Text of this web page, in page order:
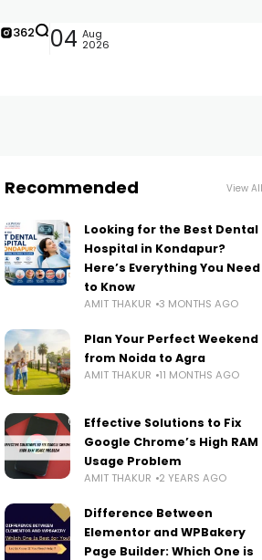
362 04 Aug
2026
Recommended View All
Looking for the Best Dental
Hospital in Kondapur?
Here’s Everything You Need
to Know
AMIT THAKUR 3 MONTHS AGO
Plan Your Perfect Weekend
from Noida to Agra
AMIT THAKUR 11 MONTHS AGO
Effective Solutions to Fix
Google Chrome’s High RAM
Usage Problem
AMIT THAKUR 2 YEARS AGO
Difference Between
Elementor and WPBakery
Page Builder: Which One is